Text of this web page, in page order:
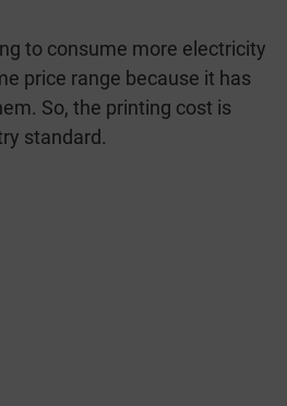
to consume more electricity
price range because it has
So, the printing cost is
standard.